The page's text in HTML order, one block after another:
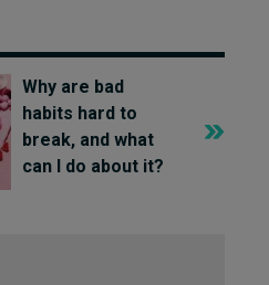
Why are bad
habits hard to
break, and what
can I do about it?